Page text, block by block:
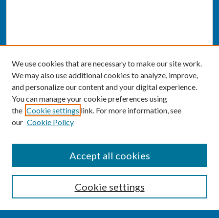
Enter search terms:
We use cookies that are necessary to make our site work.
We may also use additional cookies to analyze, improve,
and personalize our content and your digital experience.
You can manage your cookie preferences using
the Cookie settings link. For more information, see
our Cookie Policy
Cookie settings
Accept all cookies